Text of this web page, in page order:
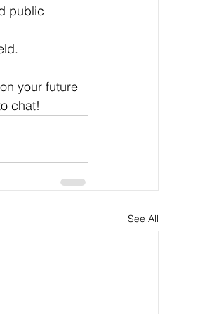
public
your future
chat!
See All